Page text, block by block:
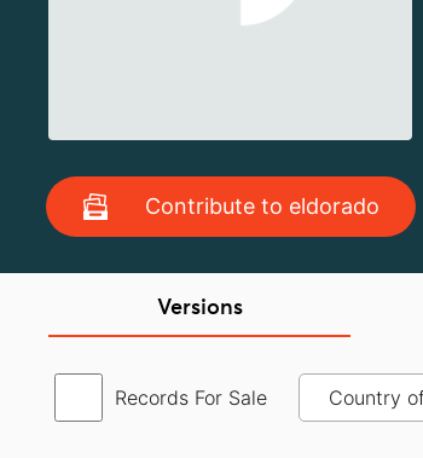
Contribute to eldorado
Versions
Records For Sale